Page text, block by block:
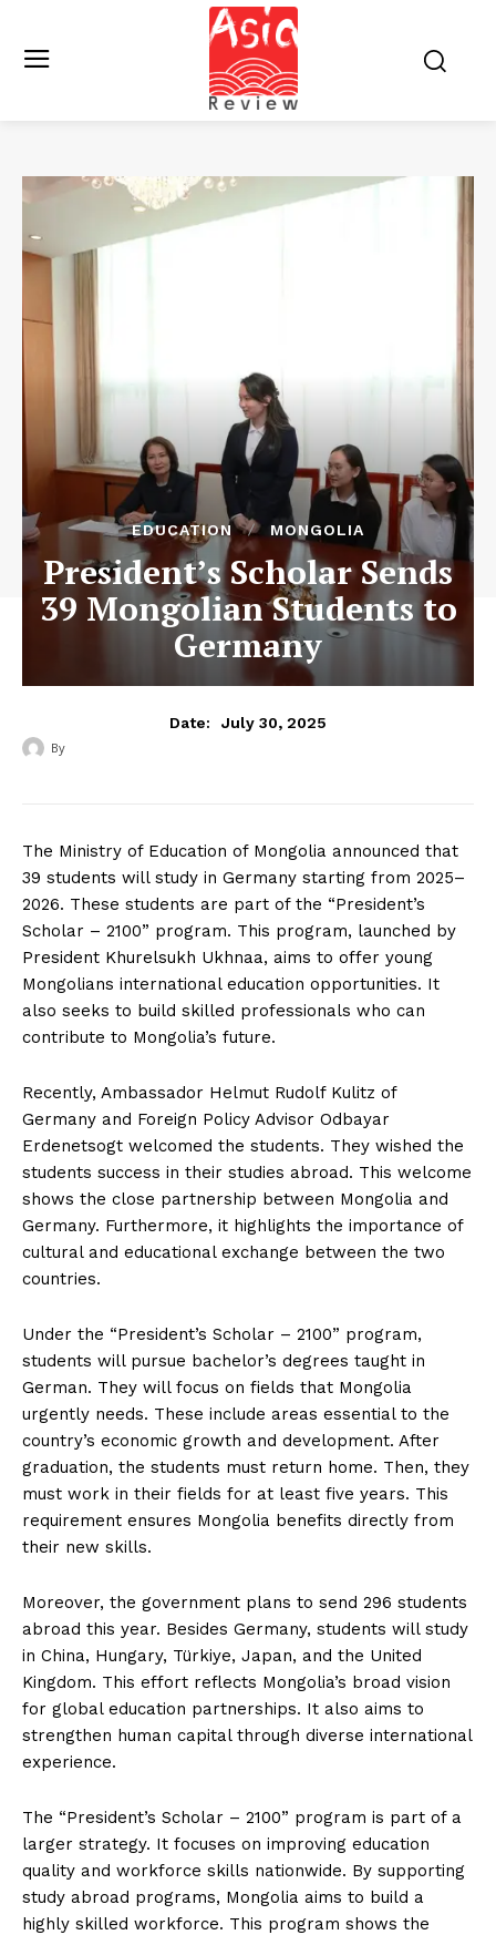
EDUCATION MONGOLIA
President’s Scholar Sends
39 Mongolian Students to
Germany
Date: July 30, 2025
By
The Ministry of Education of Mongolia announced that
39 students will study in Germany starting from 2025–
2026. These students are part of the “President’s
Scholar – 2100” program. This program, launched by
President Khurelsukh Ukhnaa, aims to offer young
Mongolians international education opportunities. It
also seeks to build skilled professionals who can
contribute to Mongolia’s future.
Recently, Ambassador Helmut Rudolf Kulitz of
Germany and Foreign Policy Advisor Odbayar
Erdenetsogt welcomed the students. They wished the
students success in their studies abroad. This welcome
shows the close partnership between Mongolia and
Germany. Furthermore, it highlights the importance of
cultural and educational exchange between the two
countries.
Under the “President’s Scholar – 2100” program,
students will pursue bachelor’s degrees taught in
German. They will focus on fields that Mongolia
urgently needs. These include areas essential to the
country’s economic growth and development. After
graduation, the students must return home. Then, they
must work in their fields for at least five years. This
requirement ensures Mongolia benefits directly from
their new skills.
Moreover, the government plans to send 296 students
abroad this year. Besides Germany, students will study
in China, Hungary, Türkiye, Japan, and the United
Kingdom. This effort reflects Mongolia’s broad vision
for global education partnerships. It also aims to
strengthen human capital through diverse international
experience.
The “President’s Scholar – 2100” program is part of a
larger strategy. It focuses on improving education
quality and workforce skills nationwide. By supporting
study abroad programs, Mongolia aims to build a
highly skilled workforce. This program shows the